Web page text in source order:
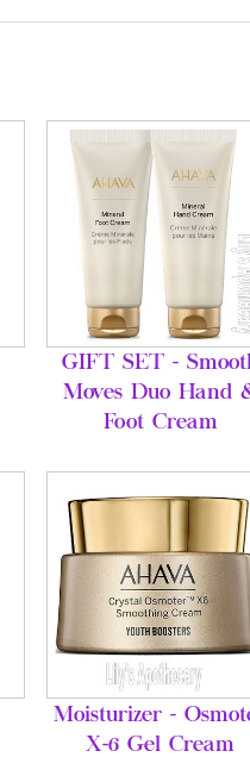
GIFT SET -
Moves Duo Hand
Foot Cream
Moisturizer -
X-6 Gel Cream